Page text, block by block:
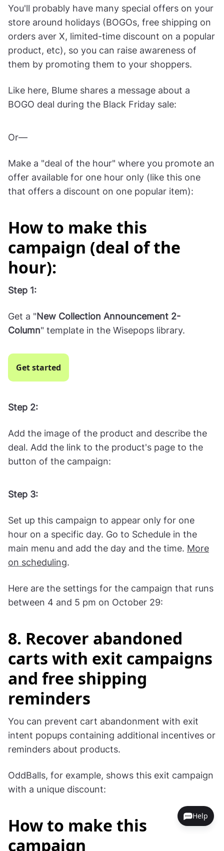
How to set up custom propertiesfor non-
Shopify users.
7. Let more visitors know
about your special offers
You'll probably have many special offers on your
store around holidays (BOGOs, free shipping on
product, etc), so you can raise awareness of
Like here, Blume shares a message about a
BOGO deal during the Black Friday sale:
Or—
Make a "deal of the hour" where you promote an
offer available for one hour only (like this one
How to make this
campaign (deal of the
hour):
Step 1:
Get a "New Collection Announcement 2-
Get started
Add the image of the product and describe the
deal. Add the link to the product's page to the
button of the campaign:
Step 3:
hour on a specific day. Go to Schedule in the
main menu and add the day and the time.More
on scheduling.
Here are the settings for the campaign that runs
between 4 and 5 pm on October 29:
8. Recover abandoned
carts with exit campaigns
and free shipping
You can prevent cart abandonment with exit
intent popups containing additional incentives or
Help